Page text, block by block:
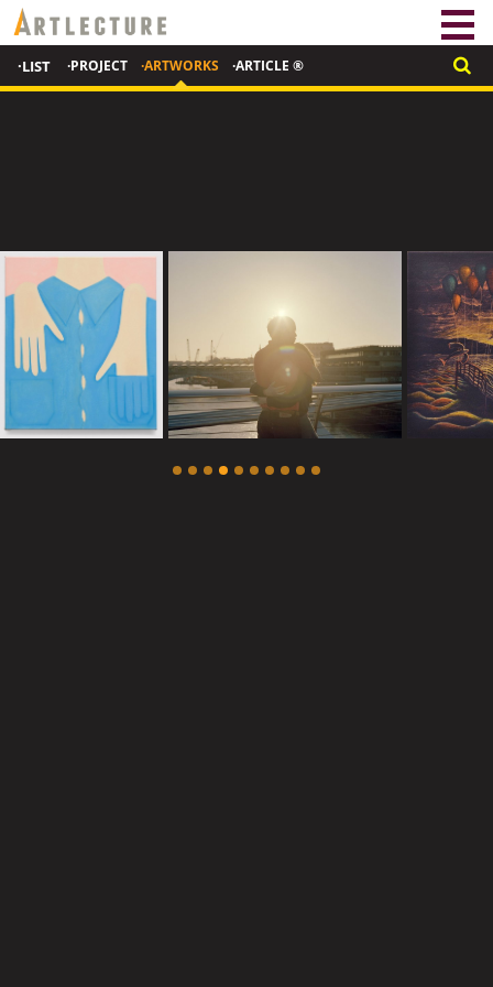
·LIST ·PROJECT ·ARTWORKS ·ARTICLE ®